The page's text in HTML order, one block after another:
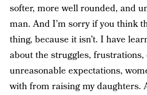
softer, more well rounded, and
man. And I’m sorry if you think
thing, because it isn’t. I have
about the struggles,
unreasonable expectations,
with from raising my daughters.